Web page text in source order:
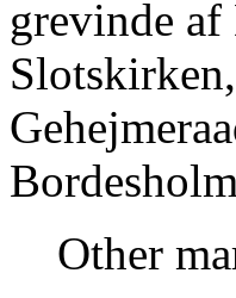
grevinde
Other